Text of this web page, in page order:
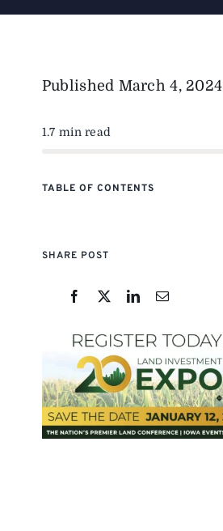
Published March 4, 2024
1.7 min read
TABLE OF CONTENTS
SHARE POST